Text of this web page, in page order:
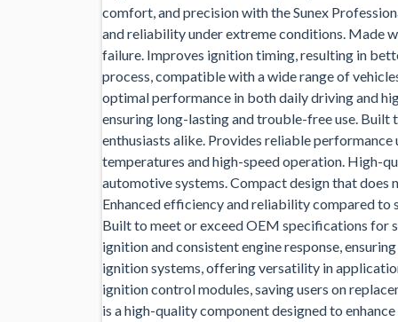
comfort, and precision with the Sunex
and reliability under extreme conditions. Made
failure. Improves ignition timing, resulting in
process, compatible with a wide range of
optimal performance in both daily driving and
ensuring long-lasting and trouble-free use. Built
enthusiasts alike. Provides reliable
temperatures and high-speed operation. High-
automotive systems. Compact design that does
Enhanced efficiency and reliability compared
Built to meet or exceed OEM specifications for
ignition and consistent engine response,
ignition systems, offering versatility in
ignition control modules, saving users on
is a high-quality component designed to